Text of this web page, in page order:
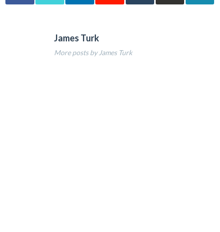
James Turk
More posts by James Turk